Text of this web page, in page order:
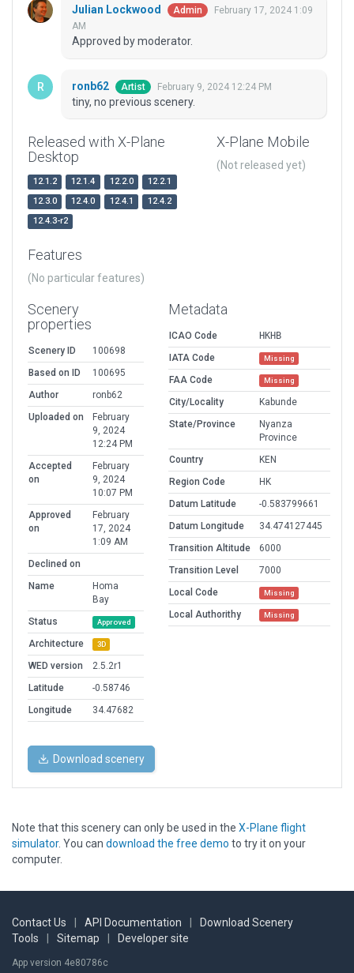
Julian Lockwood Admin
February 17, 2024 1:09
AM
Approved by moderator.
ronb62 Artist February 9, 2024 12:24 PM
tiny, no previous scenery.
Released with X-Plane
Desktop
12.1.2 12.1.4 12.2.0
12.2.1
12.3.0
12.4.0 12.4.1
12.4.2
12.4.3-r2
X-Plane Mobile
(Not released yet)
Features
(No particular features)
Scenery
properties
Scenery ID
100698
Based on ID
100695
Author
ronb62
Uploaded on
February
9, 2024
12:24 PM
Accepted
on
February
9, 2024
10:07 PM
Approved
on
February
17, 2024
1:09 AM
Declined on
Name
Homa
Bay
Status
Approved
Architecture 3D
WED version
2.5.2r1
Latitude
-0.58746
Longitude
34.47682
Metadata
ICAO Code
HKHB
IATA Code
Missing
FAA Code Missing
City/Locality
Kabunde
State/Province
Nyanza
Province
Country
KEN
Region Code
HK
Datum Latitude
-0.583799661
Datum Longitude
34.474127445
Transition Altitude
6000
Transition Level
7000
Local Code
Missing
Local Authorithy Missing
Download scenery
Note that this scenery can only be used in the X-Plane flight
simulator. You can download the free demo to try it on your
computer.
Contact Us API Documentation
Download Scenery
Tools
Sitemap Developer site
App version 4e80786c